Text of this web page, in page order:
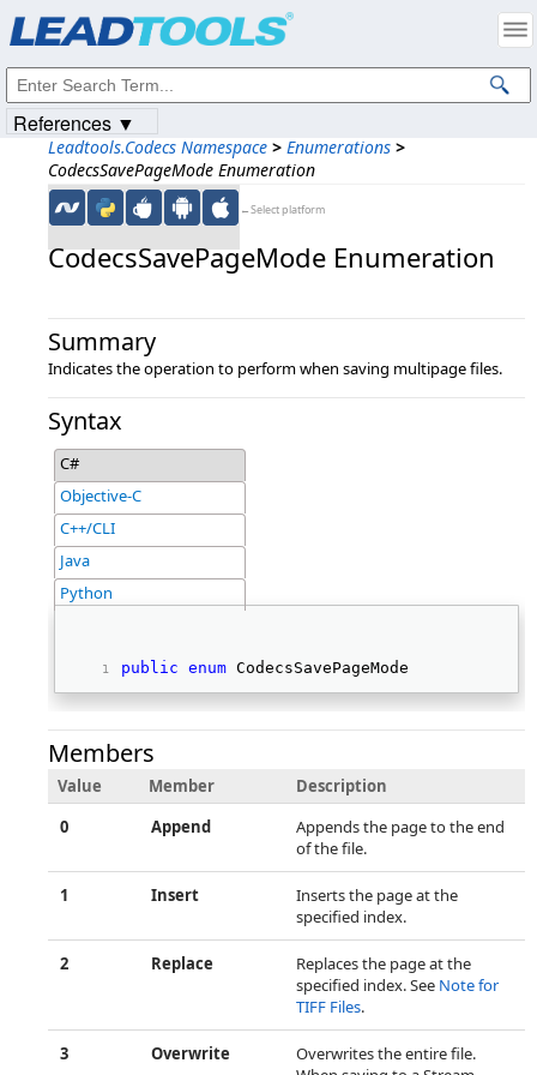
Leadtools.Codecs Namespace > Enumerations >
CodecsSavePageMode Enumeration
←Select platform
CodecsSavePageMode Enumeration
Summary
Indicates the operation to perform when saving multipage files.
Syntax
C#
Objective-C
C++/CLI
Java
Python
public enum CodecsSavePageMode
Members
Value Member
Description
0
Append
Appends the page to the end
of the file.
1 Insert
Inserts the page at the
specified index.
2 Replace
Replaces the page at the
specified index. See Note for
TIFF Files.
3 Overwrite
Overwrites the entire file.
References ▼
Intellectual Property Notices
© 1991-2023Apryse Sofware Corp. All Rights Reserved.